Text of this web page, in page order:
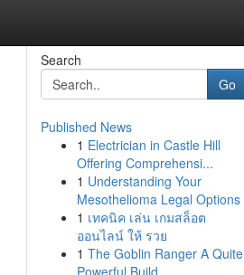
Search
Go
Published News
1 Electrician in Castle Hill
Offering Comprehensi...
1 Understanding Your
Mesothelioma Legal Options
1 เทคนิค เล่น เกมสล็อต
ออนไลน์ ให้ รวย
1 The Goblin Ranger A Quite
Powerful Build